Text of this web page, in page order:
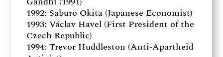
1992: Saburo Okita (Japanese Economist)
1993: Václav Havel (First President of the
Czech Republic)
1994: Trevor Huddleston (Anti-Apartheid